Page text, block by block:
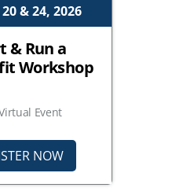
& 24, 2026
& Run a
Workshop
Event
NOW